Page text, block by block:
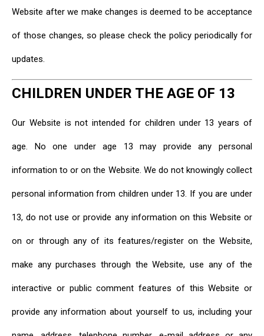
Website after we make changes is deemed to be acceptance
of those changes, so please check the policy periodically for
updates.
CHILDREN UNDER THE AGE OF 13
Our Website is not intended for children under 13 years of
age. No one under age 13 may provide any personal
information to or on the Website. We do not knowingly collect
personal information from children under 13. If you are under
13, do not use or provide any information on this Website or
on or through any of its features/register on the Website,
make any purchases through the Website, use any of the
interactive or public comment features of this Website or
provide any information about yourself to us, including your